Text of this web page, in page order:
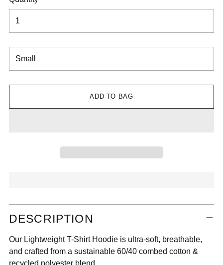
ADD TO BAG
Adding
product
your
cart
DESCRIPTION
Our Lightweight T-Shirt Hoodie is ultra-soft, breathable,
and crafted from a sustainable 60/40 combed cotton &
recycled polyester blend.